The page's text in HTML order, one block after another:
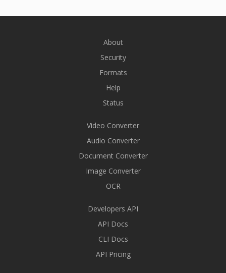
About
Security
Formats
Help
Status
Video Converter
Audio Converter
Document Converter
Image Converter
OCR
Developers API
API Docs
CLI Docs
API Pricing